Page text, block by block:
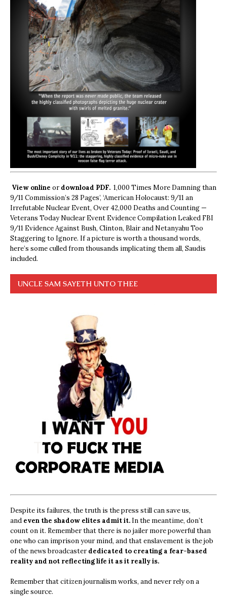
View online ordownload PDF. 1,000 Times More Damning than
9/11 Commission’s 28 Pages’, ‘American Holocaust: 9/11 an
Irrefutable Nuclear Event, Over 42,000 Deaths and Counting —
Veterans Today Nuclear Event Evidence Compilation Leaked FBI
9/11 Evidence Against Bush, Clinton, Blair and Netanyahu Too
Staggering to Ignore. If a picture is worth a thousand words,
here’s some culled from thousands implicating them all, Saudis
included.
UNCLE SAM SAYETH UNTO THEE
Despite its failures, the truth is the press still can save us,
and even the shadow elites admit it. In the meantime, don’t
count on it. Remember that there is no jailer more powerful than
one who can imprison your mind, and that enslavement is the job
of the news broadcasterdedicated to creating a fear-based
reality and not reflecting life it as it really is.
Remember that citizen journalism works, and never rely on a
single source.